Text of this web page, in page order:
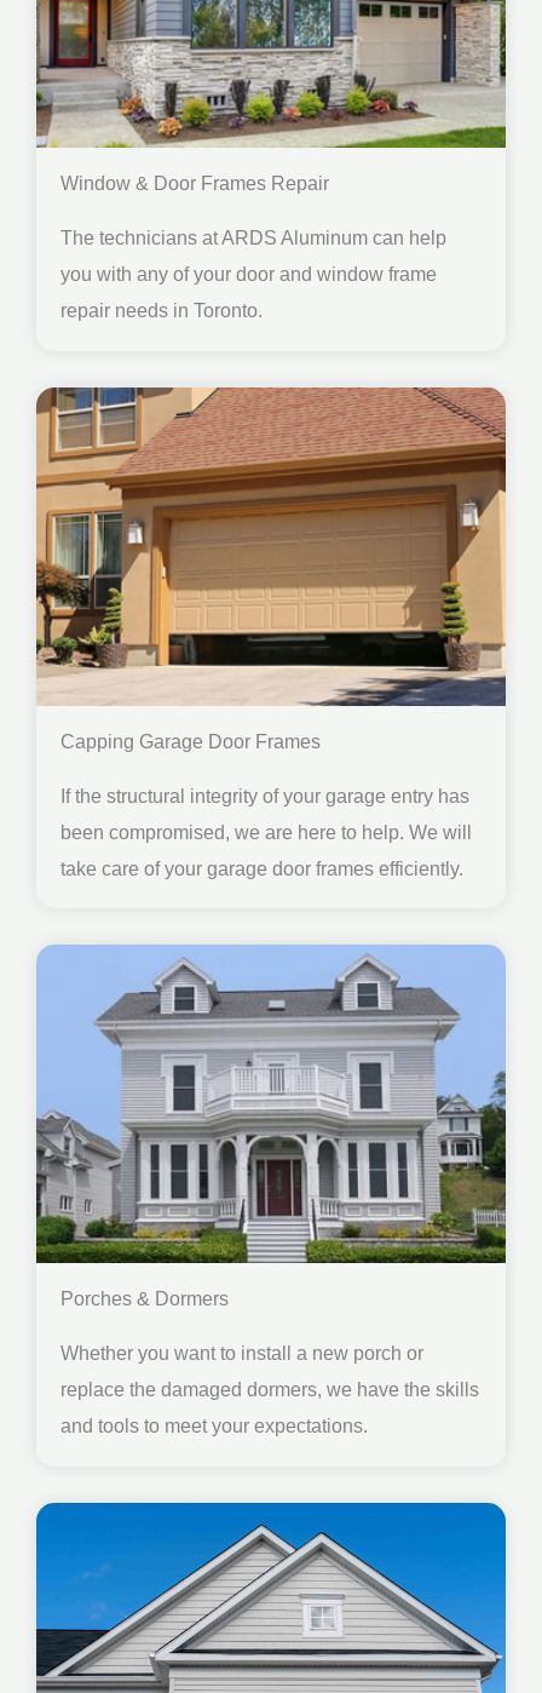
Window & Door Frames Repair
The technicians at ARDS Aluminum can help
you with any of your door and window frame
repair needs in Toronto.
Capping Garage Door Frames
If the structural integrity of your garage entry has
been compromised, we are here to help. We will
take care of your garage door frames efficiently.
Porches & Dormers
Whether you want to install a new porch or
replace the damaged dormers, we have the skills
and tools to meet your expectations.